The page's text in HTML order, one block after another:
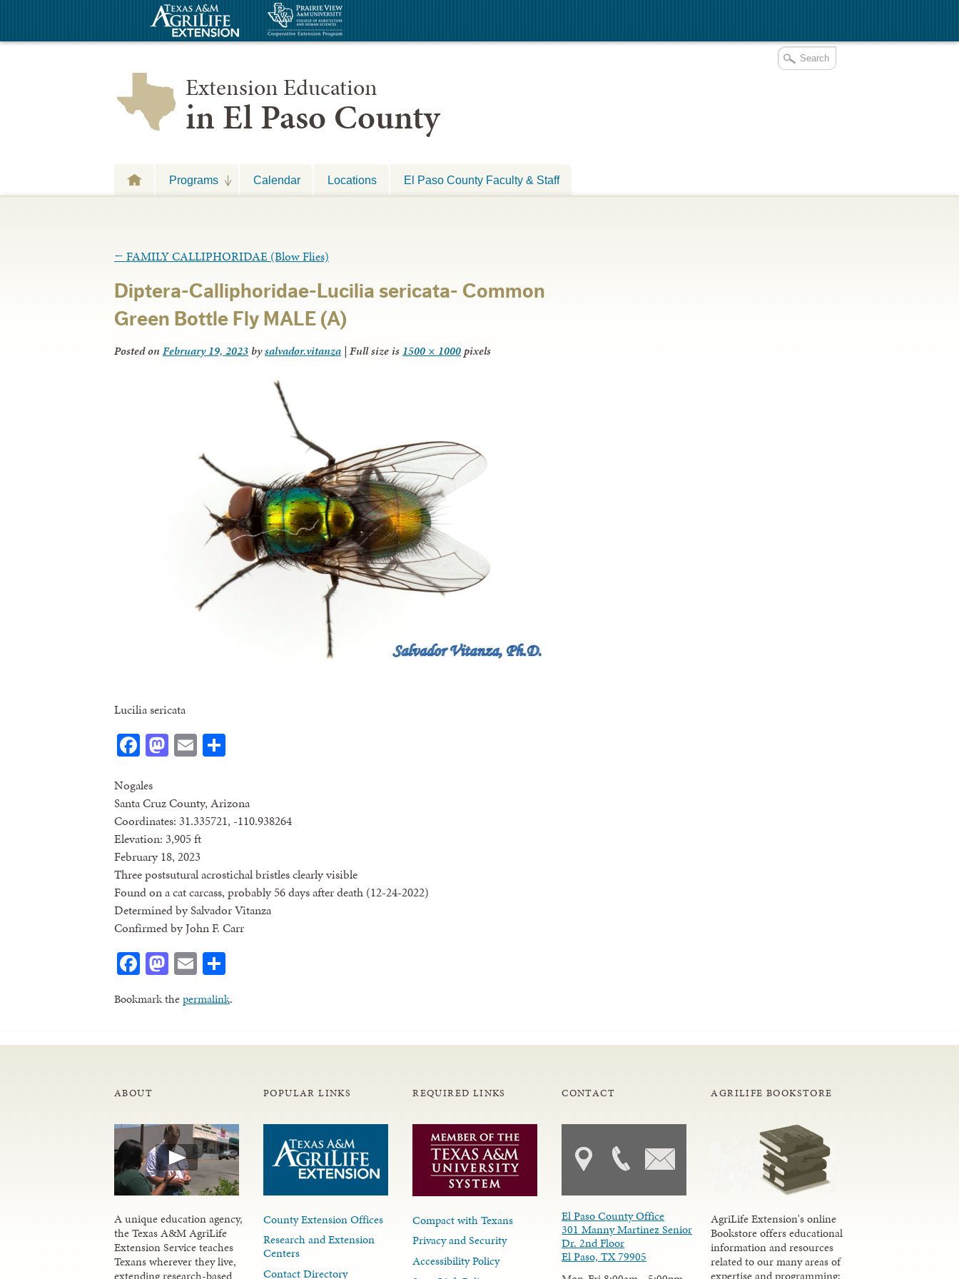
Extension Education
in El Paso County
Programs Calendar Locations El Paso County Faculty & Staff
← FAMILY CALLIPHORIDAE (Blow Flies)
Diptera-Calliphoridae-Lucilia sericata- Common
Green Bottle Fly MALE (A)
Posted on February 19, 2023 bysalvador.vitanza | Full size is 1500 × 1000pixels
Lucilia sericata
Facebook
Mastodon
Email
Nogales
Santa Cruz County, Arizona
Coordinates: 31.335721, -110.938264
Elevation: 3,905 ft
February 18, 2023
Three postsutural acrostichal bristles clearly visible
Found on a cat carcass, probably 56 days after death (12-24-2022)
Determined by Salvador Vitanza
Confirmed by John F. Carr
Facebook
Mastodon
Email
Bookmark thepermalink.
ABOUT
A unique education agency,
the Texas A&M AgriLife
Extension Service teaches
Texans wherever they live,
POPULAR LINKS
County Extension Offices
Research and Extension
Centers
Contact Directory
REQUIRED LINKS
Compact with Texans
Privacy and Security
Accessibility Policy
CONTACT
El Paso County Office
301 Manny Martinez Senior
Dr. 2nd Floor
El Paso, TX 79905
AGRILIFE BOOKSTORE
AgriLife Extension's online
Bookstore offers educational
information and resources
related to our many areas of